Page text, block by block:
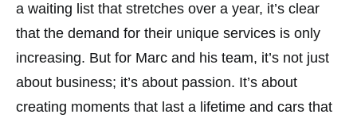
a waiting list that stretches over a year, it’s clear
that the demand for their unique services is only
increasing. But for Marc and his team, it’s not just
about business; it’s about passion. It’s about
creating moments that last a lifetime and cars that